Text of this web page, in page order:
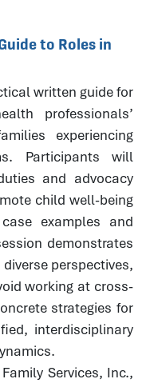
to Roles in
written guide for
professionals’
experiencing
Participants will
and advocacy
child well-being
examples and
demonstrates
perspectives,
working at cross-
strategies for
interdisciplinary
Family Services, Inc.,